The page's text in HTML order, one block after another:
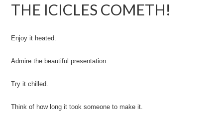
THE ICICLES COMETH!
Enjoy it heated.
Admire the beautiful presentation.
Try it chilled.
Think of how long it took someone to make it.